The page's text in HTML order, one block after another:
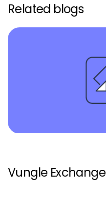
Related blogs
Vungle Exchange